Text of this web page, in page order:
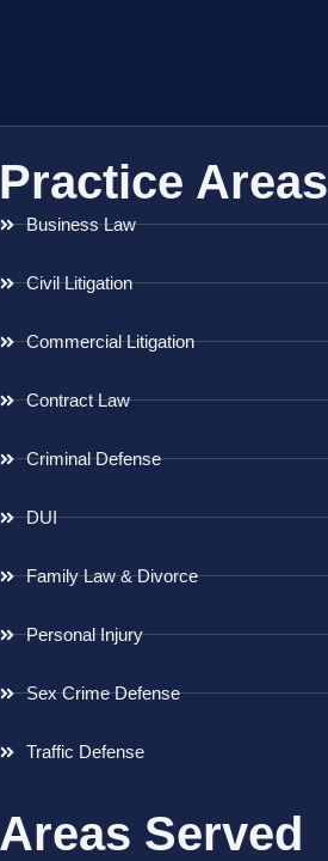
Practice Areas
Business Law
Civil Litigation
Commercial Litigation
Contract Law
Criminal Defense
DUI
Family Law & Divorce
Personal Injury
Sex Crime Defense
Traffic Defense
Areas Served